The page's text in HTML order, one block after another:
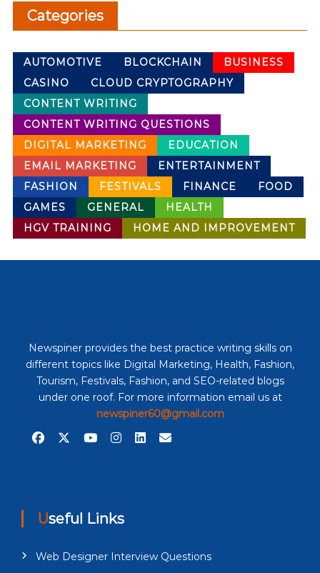
Categories
AUTOMOTIVE BLOCKCHAIN
BUSINESS
CASINO
CLOUD CRYPTOGRAPHY
CONTENT WRITING
CONTENT WRITING QUESTIONS
DIGITAL MARKETING
EDUCATION
EMAIL MARKETING
ENTERTAINMENT
FASHION
FESTIVALS FINANCE
FOOD
GAMES
GENERAL
HEALTH
HGV TRAINING
HOME AND IMPROVEMENT
Newspiner provides the best practice writing skills on
different topics like Digital Marketing, Health, Fashion,
Tourism, Festivals, Fashion, and SEO-related blogs
under one roof. For more information email us at
newspiner60@gmail.com
Useful Links
Web Designer Interview Questions